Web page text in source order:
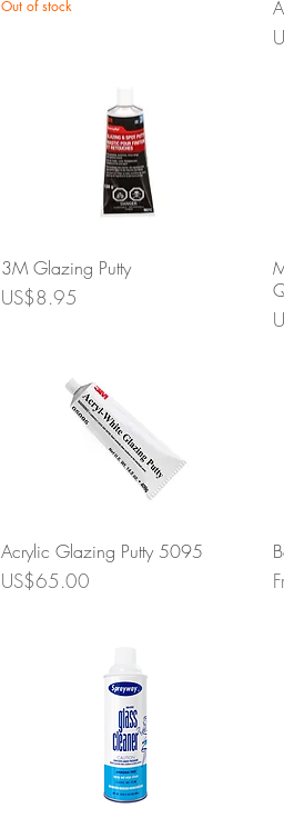
Out of stock
Quick View
3M Glazing Putty
Price
US$8.95
Quick View
Acrylic Glazing Putty 5095
Price
US$65.00